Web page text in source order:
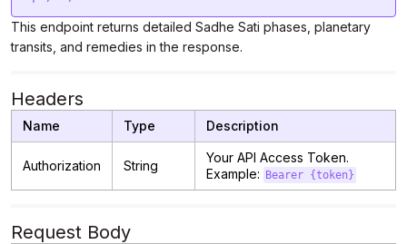
This endpoint returns detailed Sadhe Sati phases, planetary
transits, and remedies in the response.
Headers
Name Type Description
Authorization String
Your API Access Token.
Example:
Bearer {token}
Request Body